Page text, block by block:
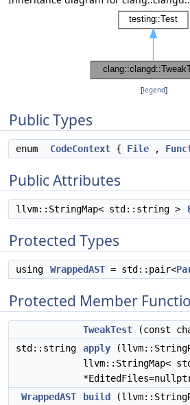
[legend]
Public Types
enum CodeContext { File ,
Public Attributes
llvm::StringMap< std::string >
Protected Types
using WrappedAST = std::pair<
Protected Member
TweakTest (const
std::string
apply
llvm::StringMap<
WrappedAST
build